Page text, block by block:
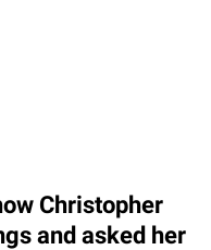
Christopher
and asked her